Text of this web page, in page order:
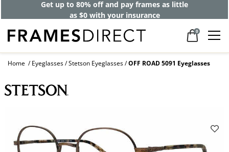
Get up to 80% off and pay frames as little
as $0 with your insurance
0
Home Eyeglasses Stetson Eyeglasses OFF ROAD 5091 Eyeglasses